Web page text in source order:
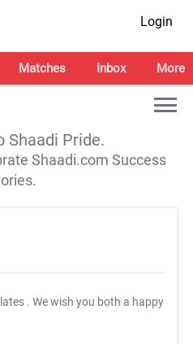
Login
Matches Inbox More
Shaadi Pride.
Shaadi.com Success
. We wish you both a happy